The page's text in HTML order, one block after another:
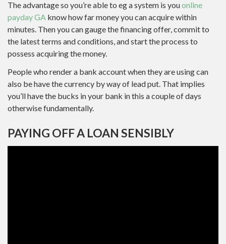
The advantage so you’re able to eg a system is youonline
payday GA know how far money you can acquire within
minutes. Then you can gauge the financing offer, commit to
the latest terms and conditions, and start the process to
possess acquiring the money.
People who render a bank account when they are using can
also be have the currency by way of lead put. That implies
you’ll have the bucks in your bank in this a couple of days
otherwise fundamentally.
PAYING OFF A LOAN SENSIBLY